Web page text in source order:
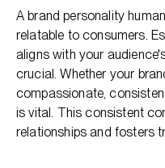
A brand personality
relatable to consumers.
aligns with your
crucial. Whether your
compassionate,
is vital. This consistent
relationships and fosters